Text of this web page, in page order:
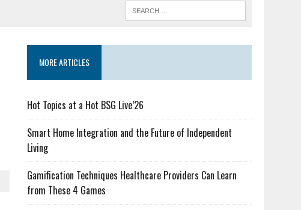
MORE ARTICLES
Hot Topics at a Hot BSG Live’26
Smart Home Integration and the Future of Independent
Living
Gamification Techniques Healthcare Providers Can Learn
from These 4 Games